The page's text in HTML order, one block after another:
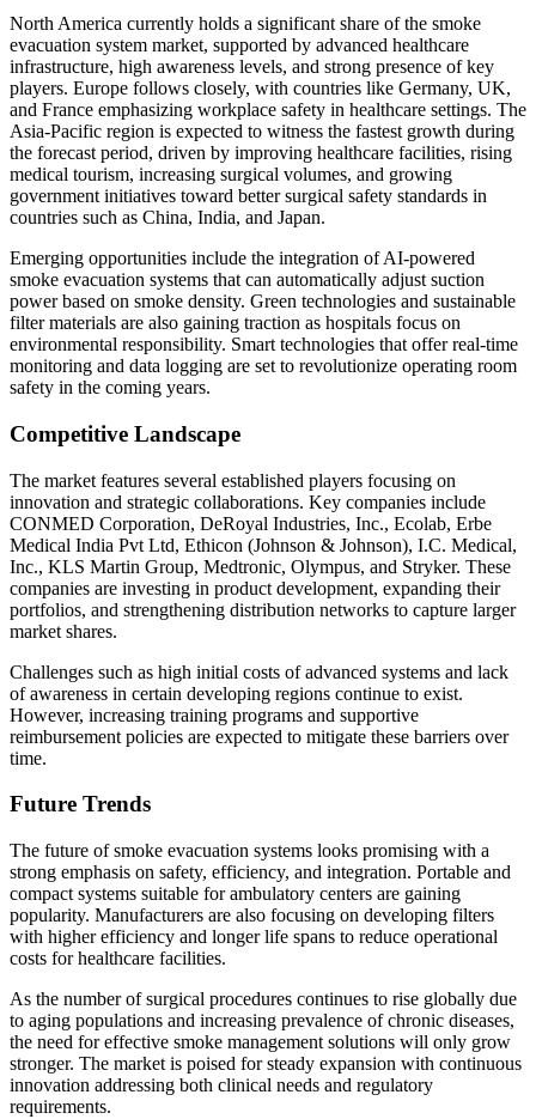
North America currently holds a significant share of the smoke
evacuation system market, supported by advanced healthcare
infrastructure, high awareness levels, and strong presence of key
players. Europe follows closely, with countries like Germany, UK,
and France emphasizing workplace safety in healthcare settings. The
Asia-Pacific region is expected to witness the fastest growth during
the forecast period, driven by improving healthcare facilities, rising
medical tourism, increasing surgical volumes, and growing
government initiatives toward better surgical safety standards in
countries such as China, India, and Japan.
Emerging opportunities include the integration of AI-powered
smoke evacuation systems that can automatically adjust suction
power based on smoke density. Green technologies and sustainable
filter materials are also gaining traction as hospitals focus on
environmental responsibility. Smart technologies that offer real-time
monitoring and data logging are set to revolutionize operating room
safety in the coming years.
Competitive Landscape
The market features several established players focusing on
innovation and strategic collaborations. Key companies include
CONMED Corporation, DeRoyal Industries, Inc., Ecolab, Erbe
Medical India Pvt Ltd, Ethicon (Johnson & Johnson), I.C. Medical,
Inc., KLS Martin Group, Medtronic, Olympus, and Stryker. These
companies are investing in product development, expanding their
portfolios, and strengthening distribution networks to capture larger
market shares.
Challenges such as high initial costs of advanced systems and lack
of awareness in certain developing regions continue to exist.
However, increasing training programs and supportive
reimbursement policies are expected to mitigate these barriers over
time.
Future Trends
The future of smoke evacuation systems looks promising with a
strong emphasis on safety, efficiency, and integration. Portable and
compact systems suitable for ambulatory centers are gaining
popularity. Manufacturers are also focusing on developing filters
with higher efficiency and longer life spans to reduce operational
costs for healthcare facilities.
As the number of surgical procedures continues to rise globally due
to aging populations and increasing prevalence of chronic diseases,
the need for effective smoke management solutions will only grow
stronger. The market is poised for steady expansion with continuous
innovation addressing both clinical needs and regulatory
requirements.